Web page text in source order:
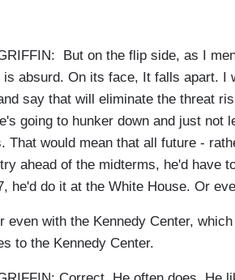
But on the flip side, as I
is absurd. On its face, It falls apart.
say that will eliminate the threat
going to hunker down and just not
That would mean that all future -
ahead of the midterms, he'd have
he'd do it at the White House. Or
even with the Kennedy Center,
to the Kennedy Center.